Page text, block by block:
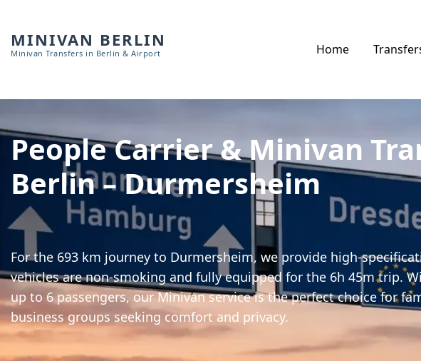
MINIVAN BERLIN
Minivan Transfers in Berlin & Airport Home
People Carrier & Minivan
Berlin – Durmersheim
For the 693 km journey to Durmersheim, we provide high-
vehicles are non-smoking and fully equipped for the 6h 45m trip.
up to 6 passengers, our Minivan service is the perfect choice for
business groups seeking comfort and privacy.